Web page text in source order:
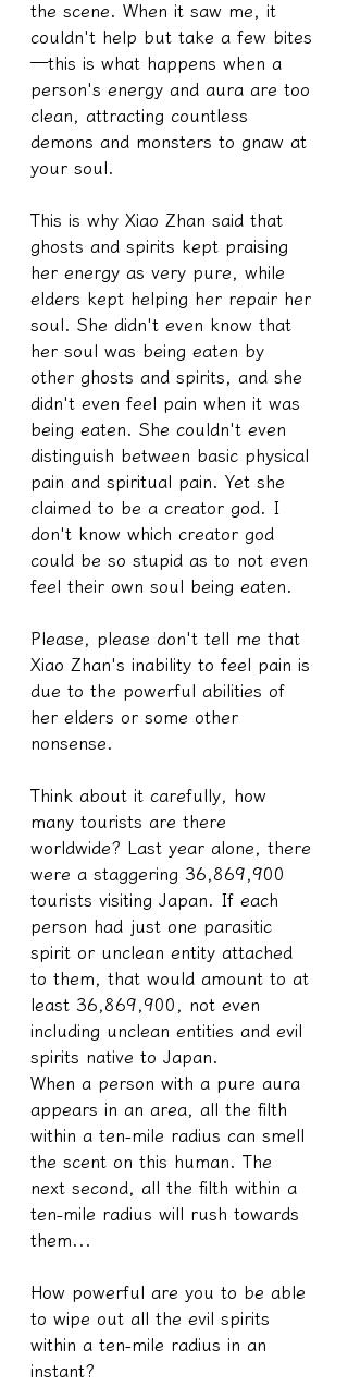
the scene. When it saw me, it
couldn't help but take a few bites
—this is what happens when a
person's energy and aura are too
clean, attracting countless
demons and monsters to gnaw at
your soul.
This is why Xiao Zhan said that
ghosts and spirits kept praising
her energy as very pure, while
elders kept helping her repair her
soul. She didn't even know that
her soul was being eaten by
other ghosts and spirits, and she
didn't even feel pain when it was
being eaten. She couldn't even
distinguish between basic physical
pain and spiritual pain. Yet she
claimed to be a creator god. I
don't know which creator god
could be so stupid as to not even
feel their own soul being eaten.
Please, please don't tell me that
Xiao Zhan's inability to feel pain is
due to the powerful abilities of
her elders or some other
nonsense.
Think about it carefully, how
many tourists are there
worldwide? Last year alone, there
were a staggering 36,869,900
tourists visiting Japan. If each
person had just one parasitic
spirit or unclean entity attached
to them, that would amount to at
least 36,869,900, not even
including unclean entities and evil
spirits native to Japan.
When a person with a pure aura
appears in an area, all the filth
within a ten-mile radius can smell
the scent on this human. The
next second, all the filth within a
ten-mile radius will rush towards
them...
How powerful are you to be able
to wipe out all the evil spirits
within a ten-mile radius in an
instant?